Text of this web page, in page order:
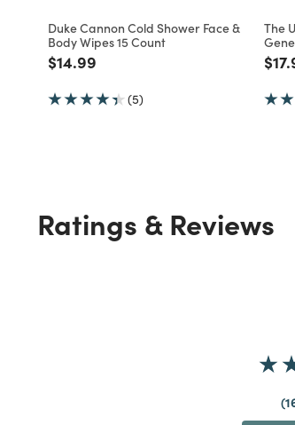
Duke Cannon Cold Shower Face &
Body Wipes 15 Count
Price reduced from
$14.99
(5)
The
Ratings & Reviews